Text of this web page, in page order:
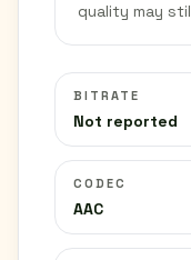
quality may
BITRATE
Not reported
CODEC
AAC